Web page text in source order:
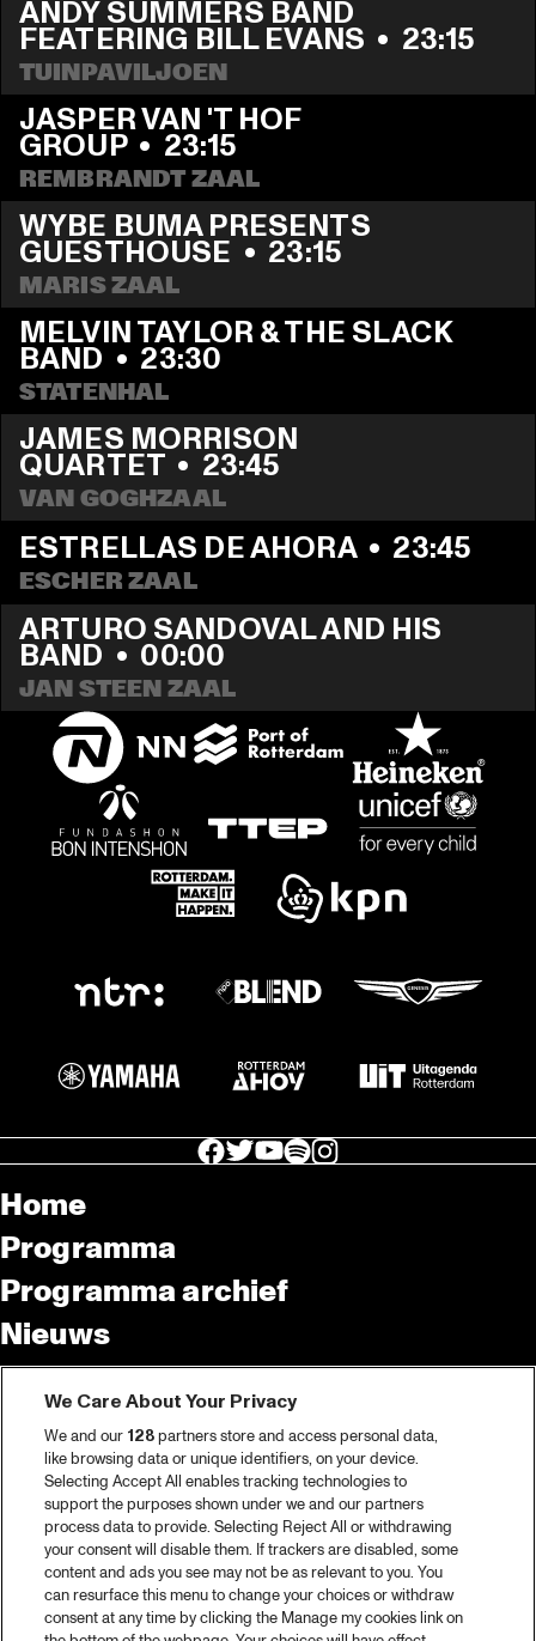
ANDY SUMMERS BAND
FEATERING BILL EVANS • 23:15
TUINPAVILJOEN
JASPER VAN 'T HOF
GROUP • 23:15
REMBRANDT ZAAL
WYBE BUMA PRESENTS
GUESTHOUSE • 23:15
MARIS ZAAL
MELVIN TAYLOR & THE SLACK
BAND • 23:30
STATENHAL
JAMES MORRISON
QUARTET • 23:45
VAN GOGHZAAL
ESTRELLAS DE AHORA • 23:45
ESCHER ZAAL
ARTURO SANDOVAL AND HIS
BAND • 00:00
JAN STEEN ZAAL
facebook icon
facebook icon
facebook icon
facebook icon
facebook icon
Home
Programma
Programma archief
Nieuws
Tickets
Videoterugblik 2025
2025 in webstories
Spotify
Partners
Projects
We Care About Your Privacy
We and our 128partners store and access personal data,
like browsing data or unique identifiers, on your device.
Selecting Accept All enables tracking technologies to
support the purposes shown under we and our partners
process data to provide. Selecting Reject All or withdrawing
your consent will disable them. If trackers are disabled, some
content and ads you see may not be as relevant to you. You
can resurface this menu to change your choices or withdraw
consent at any time by clicking the Manage my cookies link on